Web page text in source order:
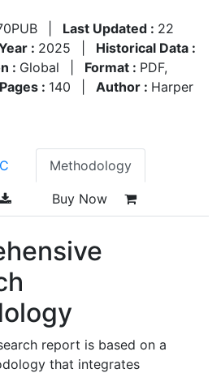
Last Updated : 22
: 2025
Historical Data :
: Global Format : PDF,
: 140 Author : Harper
Methodology
Buy Now
report is based on a
that integrates